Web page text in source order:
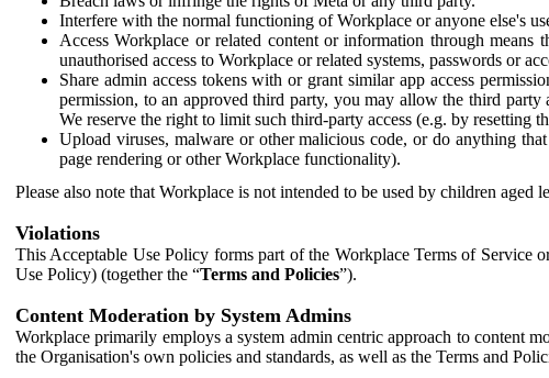
Interfere with the normal functioning of Workplace or anyone else's
Access Workplace or related content or information through
unauthorised access to Workplace or related systems, passwords or
Share admin access tokens with or grant similar app access
permission, to an approved third party, you may allow the third
We reserve the right to limit such third-party access (e.g. by resetting
Upload viruses, malware or other malicious code, or do anything
page rendering or other Workplace functionality).
Please also note that Workplace is not intended to be used by children aged
Violations
This Acceptable Use Policy forms part of the Workplace Terms of Service
Use Policy) (together the “Terms and Policies”).
Content Moderation by System Admins
Workplace primarily employs a system admin centric approach to content
the Organisation's own policies and standards, as well as the Terms and